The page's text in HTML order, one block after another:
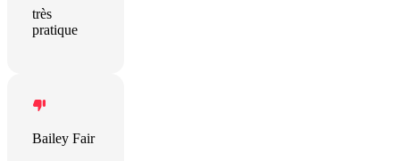
très
pratique
Bailey Fair